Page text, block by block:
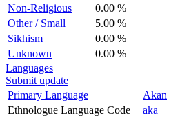
Non-Religious
0.00 %
Other / Small
5.00 %
Sikhism
0.00 %
Unknown
0.00 %
Languages
Submit update
Primary Language
Akan
Ethnologue Language Code
aka